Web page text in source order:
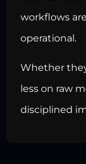
workflows
operational.
Whether
less on raw
disciplined